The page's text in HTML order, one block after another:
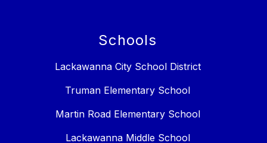
Schools
Lackawanna City School District
Truman Elementary School
Martin Road Elementary School
Lackawanna Middle School